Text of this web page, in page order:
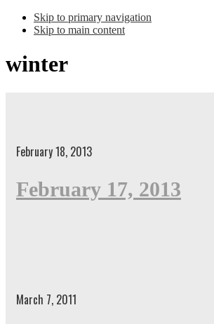
Skip to primary navigation
Skip to main content
winter
February 18, 2013
February 17, 2013
March 7, 2011